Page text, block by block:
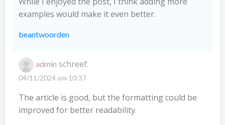
examples would make it even better.
beantwoorden
admin schreef:
04/11/2024 om 10:37
The article is good, but the formatting could be
improved for better readability.